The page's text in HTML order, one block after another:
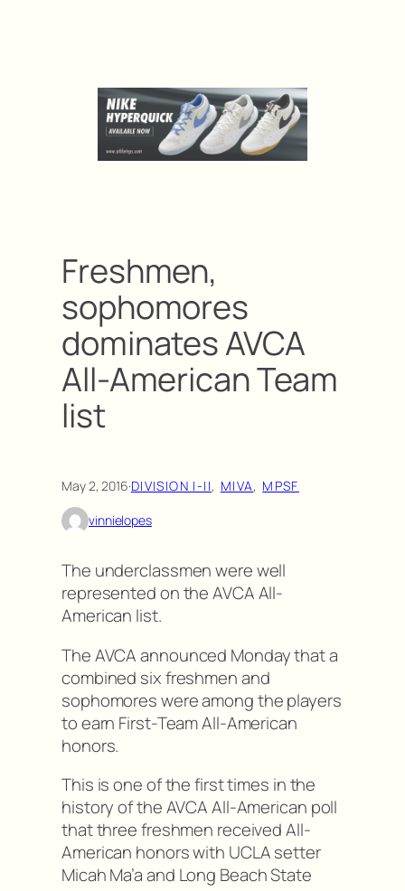
Freshmen,
sophomores
dominates AVCA
All-American Team
list
May 2, 2016·DIVISION I-II, MIVA, MPSF
vinnielopes
The underclassmen were well
represented on the AVCA All-
American list.
The AVCA announced Monday that a
combined six freshmen and
sophomores were among the players
to earn First-Team All-American
honors.
This is one of the first times in the
history of the AVCA All-American poll
that three freshmen received All-
American honors with UCLA setter
Micah Ma’a and Long Beach State